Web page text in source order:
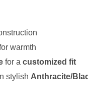
warmth
for a customized fit
stylish Anthracite/